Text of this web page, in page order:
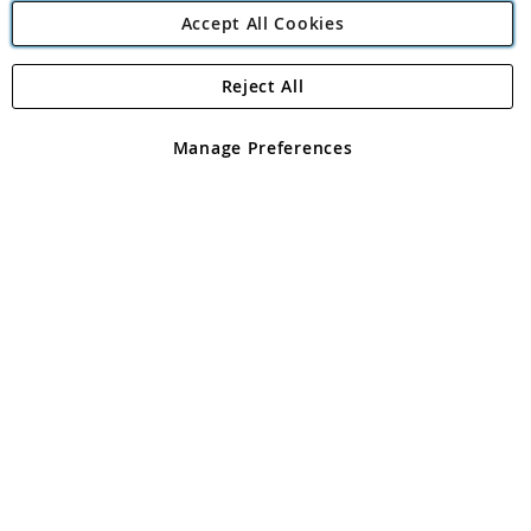
Angling Direct Plc
Angling Direct plc, 2D Wendover Road, Rackheath Industrial
registered in England and Wales No 05151321. VAT No GB 152140945
Accept All Cookies
Manage Preferences
Reject All